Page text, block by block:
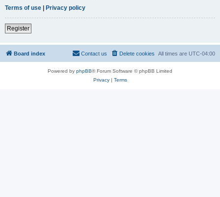
Terms of use | Privacy policy
Register
Board index All times are UTC-04:00
Delete cookies
Contact us
Powered by phpBB® Forum Software © phpBB Limited
Privacy| Terms